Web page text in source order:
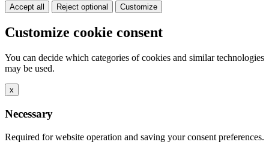
Accept all Reject optional Customize
Customize cookie consent
You can decide which categories of cookies and similar technologies
may be used.
x
Necessary
Required for website operation and saving your consent preferences.